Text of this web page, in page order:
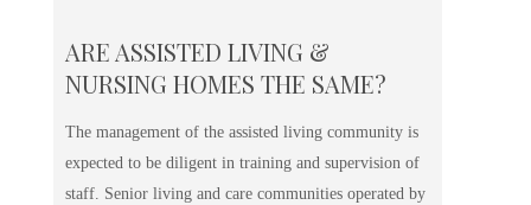
ARE ASSISTED LIVING &
NURSING HOMES THE SAME?
The management of the assisted living community is
expected to be diligent in training and supervision of
staff. Senior living and care communities operated by